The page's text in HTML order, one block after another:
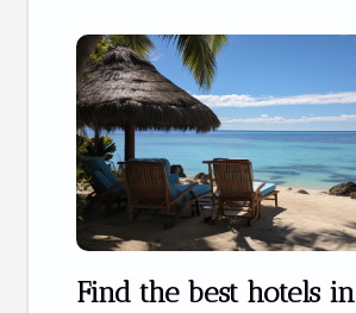
Find the best hotels in